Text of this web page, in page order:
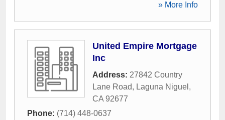
» More Info
United Empire Mortgage
Inc
Address: 27842 Country
Lane Road, Laguna Niguel ,
CA 92677
Phone: (714) 448-0637